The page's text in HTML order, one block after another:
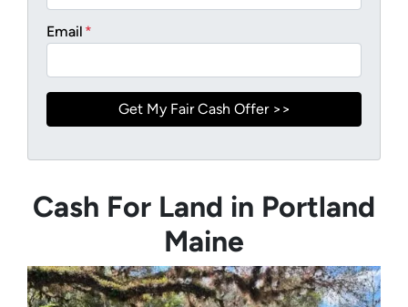
Email *
Cash For Land in Portland
Maine